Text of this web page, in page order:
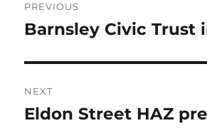
navigation
PREVIOUS
Previous
Barnsley Civic Trust
NEXT
Next
Eldon Street HAZ